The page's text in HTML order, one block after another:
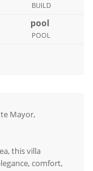
BUILD
pool
POOL
Mayor,
this villa
comfort,